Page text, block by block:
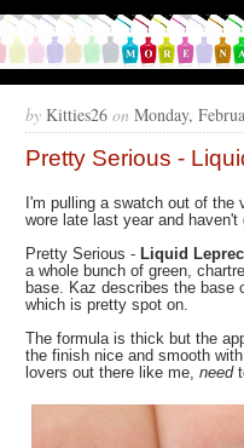
by Kitties26 on Monday,
Pretty Serious -
I'm pulling a swatch out of the
wore late last year and
Pretty Serious - Liquid
a whole bunch of green,
base. Kaz describes the base
which is pretty spot on.
The formula is thick but the
the finish nice and smooth
lovers out there like me,need